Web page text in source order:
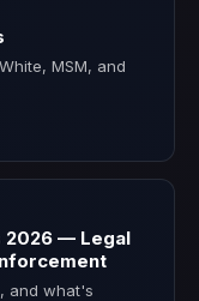
MSM, and
2026 — Legal
and what's